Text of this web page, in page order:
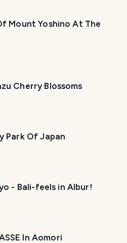
Mount Yoshino At The
Cherry Blossoms
Park Of Japan
- Bali-feels in Albur!
In Aomori